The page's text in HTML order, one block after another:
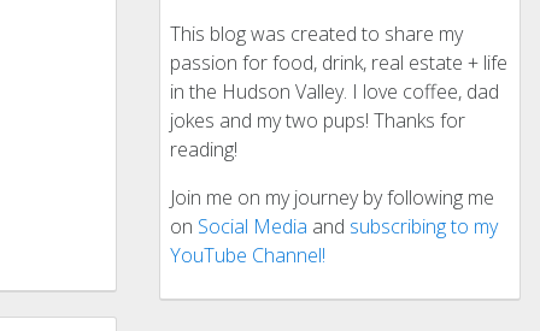
This blog was created to share my
passion for food, drink, real estate + life
in the Hudson Valley. I love coffee, dad
jokes and my two pups! Thanks for
reading!
Join me on my journey by following me
on Social Media and subscribing to my
YouTube Channel!